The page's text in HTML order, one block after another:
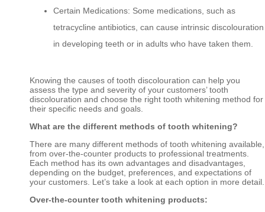
Certain Medications: Some medications, such as
tetracycline antibiotics, can cause intrinsic discolouration
in developing teeth or in adults who have taken them.
Knowing the causes of tooth discolouration can help you
assess the type and severity of your customers’ tooth
discolouration and choose the right tooth whitening method for
their specific needs and goals.
What are the different methods of tooth whitening?
There are many different methods of tooth whitening available,
from over-the-counter products to professional treatments.
Each method has its own advantages and disadvantages,
depending on the budget, preferences, and expectations of
your customers. Let’s take a look at each option in more detail.
Over-the-counter tooth whitening products: